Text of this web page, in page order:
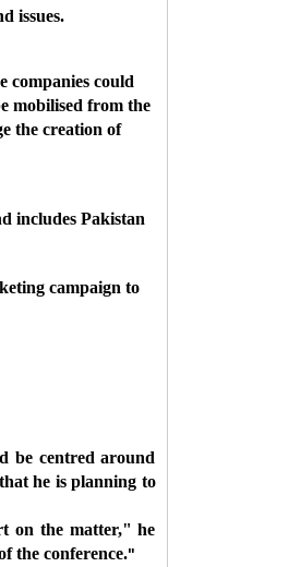
issues.
companies could
mobilised from the
the creation of
includes Pakistan
campaign to
be centred around
he is planning to
on the matter," he
the conference."